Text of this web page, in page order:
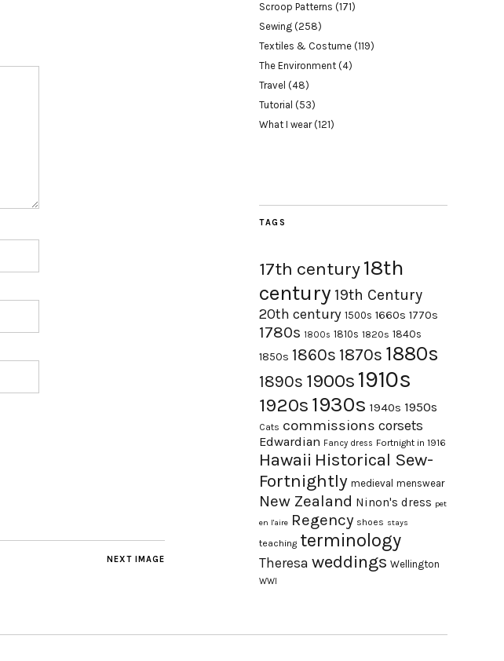
NEXT IMAGE
Scroop Patterns (171)
Sewing (258)
Textiles & Costume (119)
The Environment (4)
Travel (48)
Tutorial (53)
What I wear(121)
TAGS
17th century18th
century 19th Century
20th century 1500s 1660s 1770s
1780s 1800s 1810s 1820s 1840s
1850s 1860s 1870s 1880s
1890s 1900s 1910s
1920s 1930s 1940s 1950s
Cats commissions corsets
Edwardian Fancy dress Fortnight in 1916
Hawaii Historical Sew-
Fortnightly medieval menswear
New Zealand Ninon's dress pet
en l'aire Regency shoes stays
teaching terminology
Theresa weddings Wellington
WWI